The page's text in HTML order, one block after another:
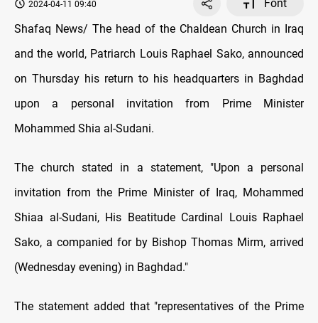
2024-04-11 09:40
Font
Shafaq News/ The head of the Chaldean Church in Iraq
and the world, Patriarch Louis Raphael Sako, announced
on Thursday his return to his headquarters in Baghdad
upon a personal invitation from Prime Minister
Mohammed Shia al-Sudani.
The church stated in a statement, "Upon a personal
invitation from the Prime Minister of Iraq, Mohammed
Shiaa al-Sudani, His Beatitude Cardinal Louis Raphael
Sako, a companied for by Bishop Thomas Mirm, arrived
(Wednesday evening) in Baghdad."
The statement added that "representatives of the Prime